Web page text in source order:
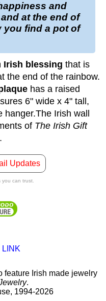
and
at the end of
you find a pot of
Irish blessing that is
the end of the rainbow.
has a raised
6" wide x 4" tall,
hanger.The Irish wall
of The Irish Gift
Updates
you can trust.
LINK
feature Irish made jewelry
.
1994-2026